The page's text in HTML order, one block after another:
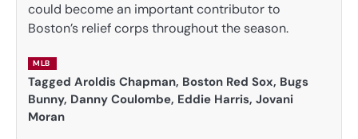
could become an important contributor to
Boston’s relief corps throughout the season.
MLB
Tagged Aroldis Chapman, Boston Red Sox, Bugs
Bunny, Danny Coulombe, Eddie Harris, Jovani
Moran